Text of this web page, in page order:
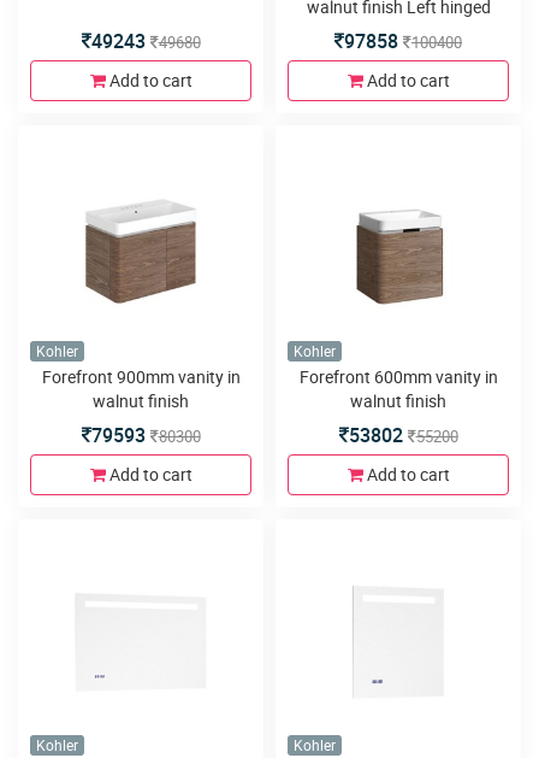
49243 49680
Add to cart
walnut finish Left hinged
door
97858 100400
Add to cart
Kohler
Forefront 900mm vanity in
walnut finish
79593 80300
Add to cart
Kohler
Forefront 600mm vanity in
walnut finish
53802 55200
Add to cart
Kohler Kohler